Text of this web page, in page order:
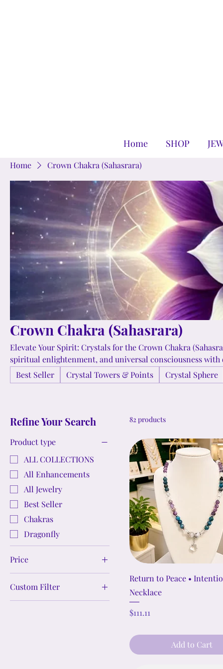
Home SHOP
Home Crown Chakra (Sahasrara)
Crown Chakra (Sahasrara)
Elevate Your Spirit: Crystals for the Crown Chakra
spiritual enlightenment, and universal consciousness with
Chakra. Experience serenity and higher awareness with
Amethyst, Selenite, and Moonstone, bringing harmony
Best Seller Crystal Towers & Points Crystal Sphere
Refine Your Search
Product type
ALL COLLECTIONS
All Enhancements
All Jewelry
Best Seller
Chakras
Dragonfly
Price
$1 $989
Custom Filter
82 products
Return to Peace •
Necklace
Price
$111.11
Add to Cart